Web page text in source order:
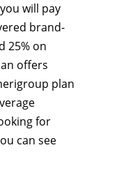
will pay
brand-
25% on
offers
plan
for
can see